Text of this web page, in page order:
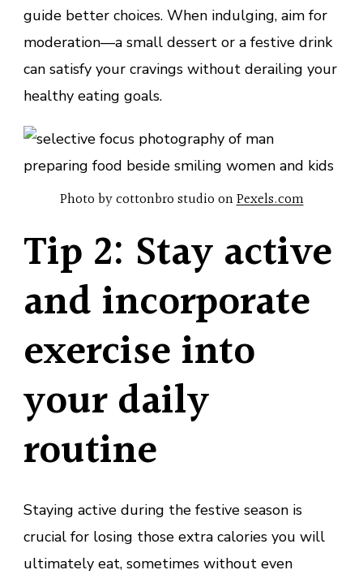
guide better choices. When indulging, aim for
moderation—a small dessert or a festive drink
can satisfy your cravings without derailing your
healthy eating goals.
Photo by cottonbro studio onPexels.com
Tip 2: Stay active
and incorporate
exercise into
your daily
routine
Staying active during the festive season is
crucial for losing those extra calories you will
ultimately eat, sometimes without even